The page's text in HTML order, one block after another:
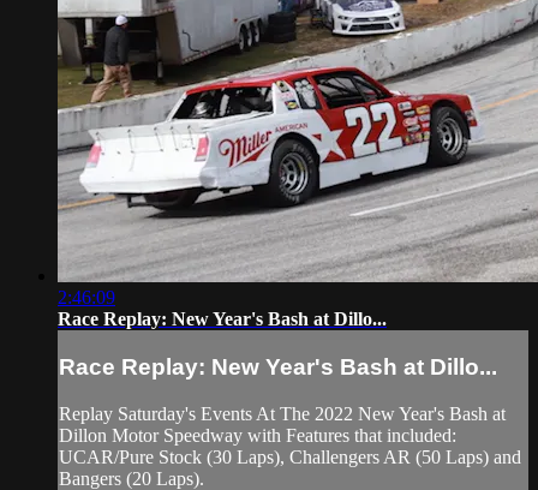
2:46:09
Race Replay: New Year's Bash at Dillo...
Race Replay: New Year's Bash at Dillo...
Replay Saturday's Events At The 2022 New Year's Bash at
Dillon Motor Speedway with Features that included:
UCAR/Pure Stock (30 Laps), Challengers AR (50 Laps) and
Bangers (20 Laps).